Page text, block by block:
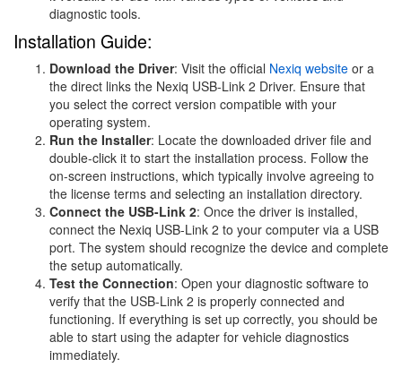
diagnostic tools.
Installation Guide:
Download the Driver: Visit the official Nexiq website or a
the direct links the Nexiq USB-Link 2 Driver. Ensure that
you select the correct version compatible with your
operating system.
Run the Installer: Locate the downloaded driver file and
double-click it to start the installation process. Follow the
on-screen instructions, which typically involve agreeing to
the license terms and selecting an installation directory.
Connect the USB-Link 2: Once the driver is installed,
connect the Nexiq USB-Link 2 to your computer via a USB
port. The system should recognize the device and complete
the setup automatically.
Test the Connection: Open your diagnostic software to
verify that the USB-Link 2 is properly connected and
functioning. If everything is set up correctly, you should be
able to start using the adapter for vehicle diagnostics
immediately.